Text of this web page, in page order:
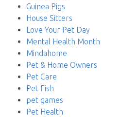
Guinea Pigs
House Sitters
Love Your Pet Day
Mental Health Month
Mindahome
Pet & Home Owners
Pet Care
Pet Fish
pet games
Pet Health